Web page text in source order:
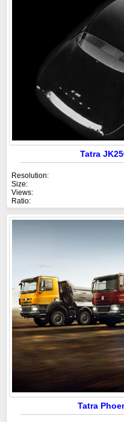
Tatra
Resolution:
Size:
Views:
Ratio:
Tatra